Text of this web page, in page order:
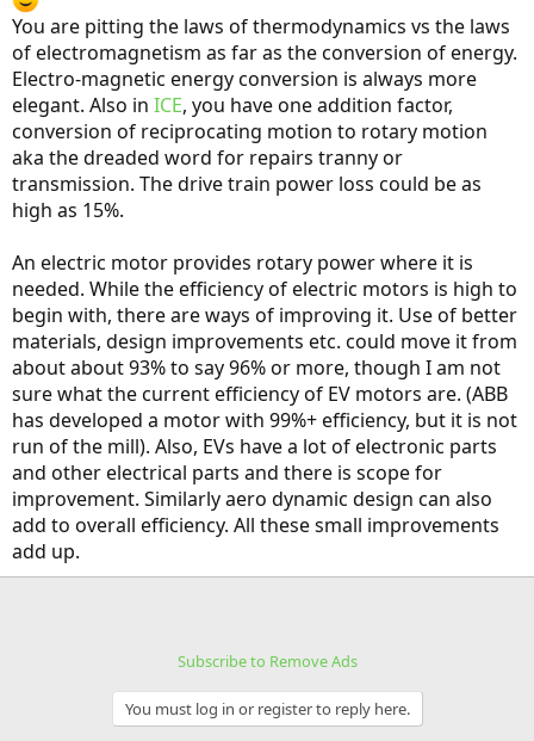
You are pitting the laws of thermodynamics vs the laws
of electromagnetism as far as the conversion of energy.
Electro-magnetic energy conversion is always more
elegant. Also in ICE, you have one addition factor,
conversion of reciprocating motion to rotary motion
aka the dreaded word for repairs tranny or
transmission. The drive train power loss could be as
high as 15%.
An electric motor provides rotary power where it is
needed. While the efficiency of electric motors is high to
begin with, there are ways of improving it. Use of better
materials, design improvements etc. could move it from
about about 93% to say 96% or more, though I am not
sure what the current efficiency of EV motors are. (ABB
has developed a motor with 99%+ efficiency, but it is not
run of the mill). Also, EVs have a lot of electronic parts
and other electrical parts and there is scope for
improvement. Similarly aero dynamic design can also
add to overall efficiency. All these small improvements
add up.
Subscribe to Remove Ads
You must log in or register to reply here.